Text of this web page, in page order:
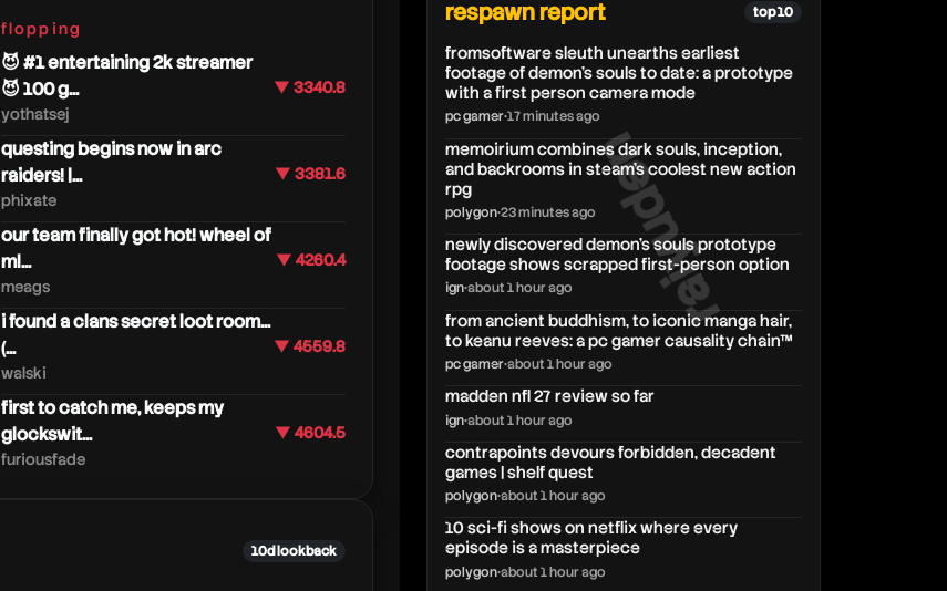
raiyuden
flopping
😈 #1 entertaining 2k streamer
😈 100 g...
yothatsej
▼ 3340.8
questing begins now in arc
raiders! |...
phixate
▼ 3381.6
our team finally got hot! wheel of
ml...
meags
▼ 4260.4
i found a clans secret loot room...
(...
walski
▼ 4559.8
first to catch me, keeps my
glockswit...
furiousfade
▼ 4604.5
10d lookback
respawn report top 10
fromsoftware sleuth unearths earliest
footage of demon's souls to date: a prototype
with a first person camera mode
pc gamer•17 minutes ago
memoirium combines dark souls, inception,
and backrooms in steam's coolest new action
rpg
polygon•23 minutes ago
newly discovered demon's souls prototype
footage shows scrapped first-person option
ign•about 1 hour ago
from ancient buddhism, to iconic manga hair,
to keanu reeves: a pc gamer causality chain™
pc gamer•about 1 hour ago
madden nfl 27 review so far
ign•about 1 hour ago
contrapoints devours forbidden, decadent
games | shelf quest
polygon•about 1 hour ago
10 sci-fi shows on netflix where every
episode is a masterpiece
polygon•about 1 hour ago